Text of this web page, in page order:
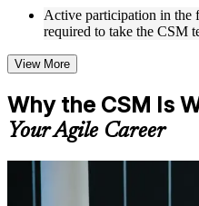
Flexible Learning Support in
Flexible training formats
corporate teams in Sudan
Options include live virtual
on course availability
Learning support designed
throughout the training
available based on the
Active participation in the
required to take the CSM
View More
Why the CSM Is
Your Agile Career